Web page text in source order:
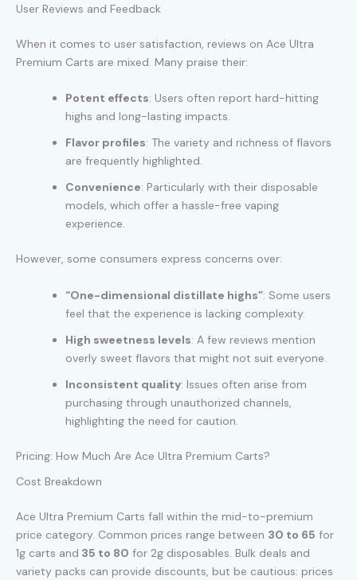
User Reviews and Feedback
When it comes to user satisfaction, reviews on Ace Ultra
Premium Carts are mixed. Many praise their:
Potent effects: Users often report hard-hitting
highs and long-lasting impacts.
Flavor profiles: The variety and richness of flavors
are frequently highlighted.
Convenience: Particularly with their disposable
models, which offer a hassle-free vaping
experience.
However, some consumers express concerns over:
“One-dimensional distillate highs”: Some users
feel that the experience is lacking complexity.
High sweetness levels: A few reviews mention
overly sweet flavors that might not suit everyone.
Inconsistent quality: Issues often arise from
purchasing through unauthorized channels,
highlighting the need for caution.
Pricing: How Much Are Ace Ultra Premium Carts?
Cost Breakdown
Ace Ultra Premium Carts fall within the mid-to-premium
price category. Common prices range between 30 to 65 for
1g carts and 35 to 80 for 2g disposables. Bulk deals and
variety packs can provide discounts, but be cautious: prices